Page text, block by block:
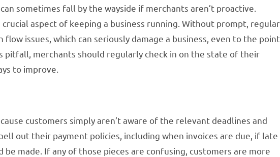
sometimes fall by the wayside if merchants aren’t proactive.
aspect of keeping a business running. Without prompt, regular
flow issues, which can seriously damage a business, even to the point
pitfall, merchants should regularly check in on the state of their
to improve.
customers simply aren’t aware of the relevant deadlines and
out their payment policies, including when invoices are due, if late
be made. If any of those pieces are confusing, customers are more